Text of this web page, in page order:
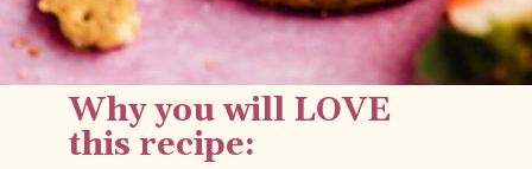
– Easy, no electric mixer
– Molten cheesecake filling
– Homemade strawberry sauce
Why you will LOVE
this recipe: